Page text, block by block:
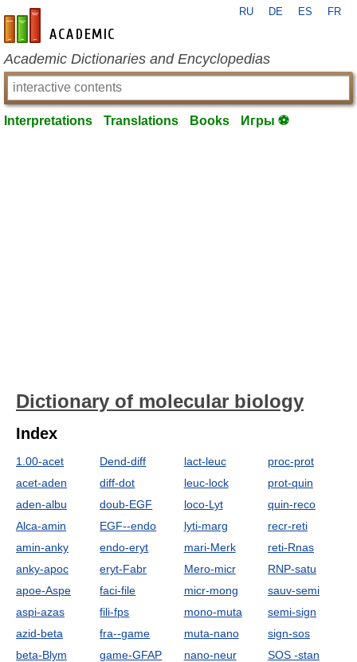
en-academic.com
RU DE ES FR
Academic Dictionaries and Encyclopedias
Interpretations Translations Books Игры ⚽
Dictionary of molecular biology
Index
1.00-acet
acet-aden
aden-albu
Alca-amin
amin-anky
anky-apoc
apoe-Aspe
aspi-azas
azid-beta
beta-Blym
Dend-diff
diff-dot
doub-EGF
EGF--endo
endo-eryt
eryt-Fabr
faci-file
fili-fps
fra--game
game-GFAP
lact-leuc
leuc-lock
loco-Lyt
lyti-marg
mari-Merk
Mero-micr
micr-mong
mono-muta
muta-nano
nano-neur
proc-prot
prot-quin
quin-reco
recr-reti
reti-Rnas
RNP-satu
sauv-semi
semi-sign
sign-sos
SOS -stan